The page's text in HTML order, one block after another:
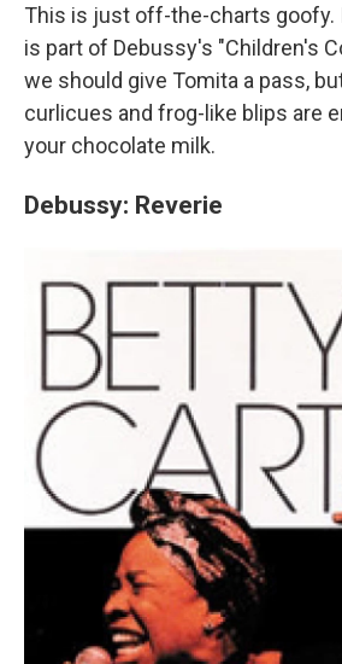
This is just off-the-charts goofy.
is part of Debussy's "Children's
we should give Tomita a pass,
curlicues and frog-like blips are
your chocolate milk.
Debussy: Reverie